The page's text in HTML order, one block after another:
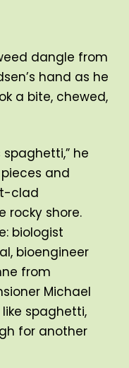
dangle from
hand as he
a bite, chewed,
he
and
clad
rocky shore.
biologist
bioengineer
from
Michael
spaghetti,
for another